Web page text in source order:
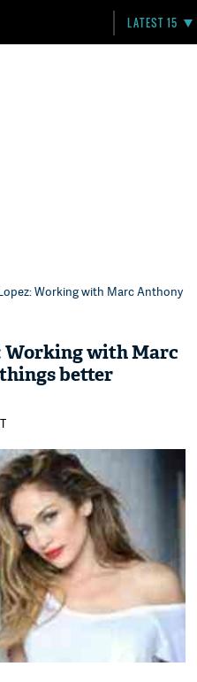
LATEST 15
Working with Marc Anthony
Working with Marc
better